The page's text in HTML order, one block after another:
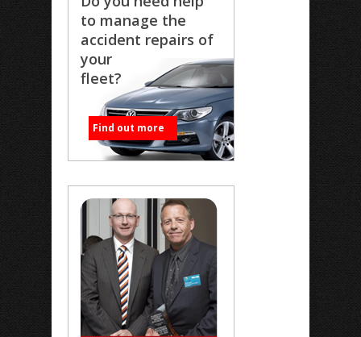
to manage the
accident repairs of
your
fleet?
Find out more